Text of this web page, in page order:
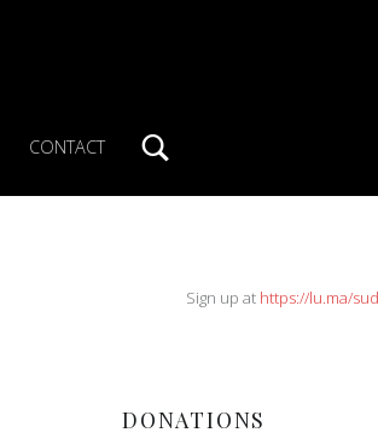
CONTACT
SIDEBARSign up at https://lu.ma/
DONATIONS